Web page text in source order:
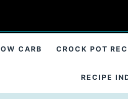
CARB CROCK POT
RECIPE